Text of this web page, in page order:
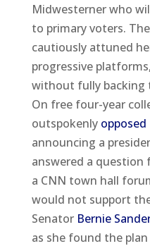
Midwesterner who
to primary voters.
cautiously attuned
progressive
without fully backing
On free four-year
outspokenly
announcing a
answered a
a CNN town hall
would not support
Senator Bernie
as she found the